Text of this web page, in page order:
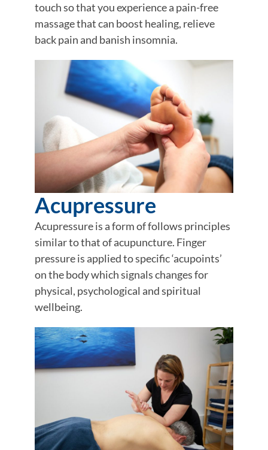
touch so that you experience a pain-free
massage that can boost healing, relieve
back pain and banish insomnia.
Acupressure
Acupressure is a form of follows principles
similar to that of acupuncture. Finger
pressure is applied to specific ‘acupoints’
on the body which signals changes for
physical, psychological and spiritual
wellbeing.